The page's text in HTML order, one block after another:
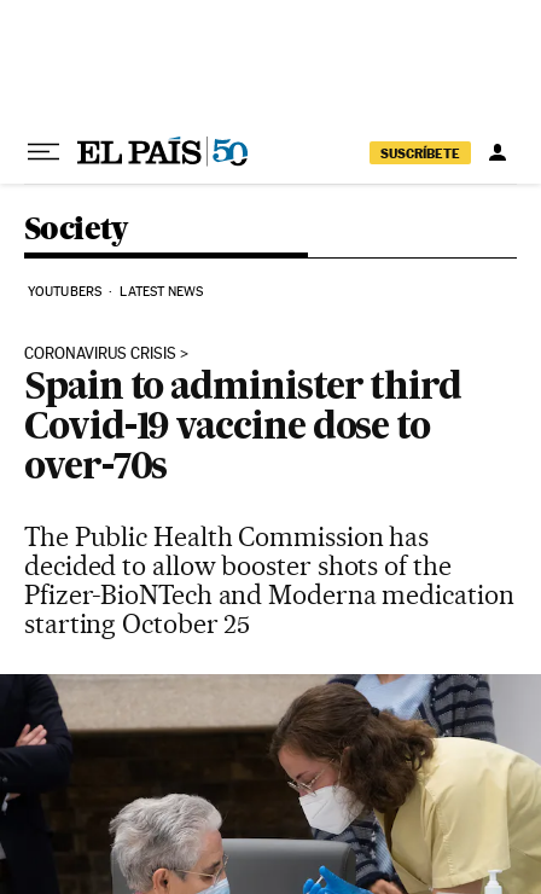
SUSCRÍBETE
Society
YOUTUBERS LATEST NEWS
CORONAVIRUS CRISIS
Spain to administer third
Covid-19 vaccine dose to
over-70s
The Public Health Commission has
decided to allow booster shots of the
Pfizer-BioNTech and Moderna medication
starting October 25